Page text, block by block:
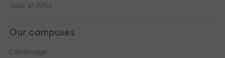
Jobs at ARU
Our campuses
Cambridge